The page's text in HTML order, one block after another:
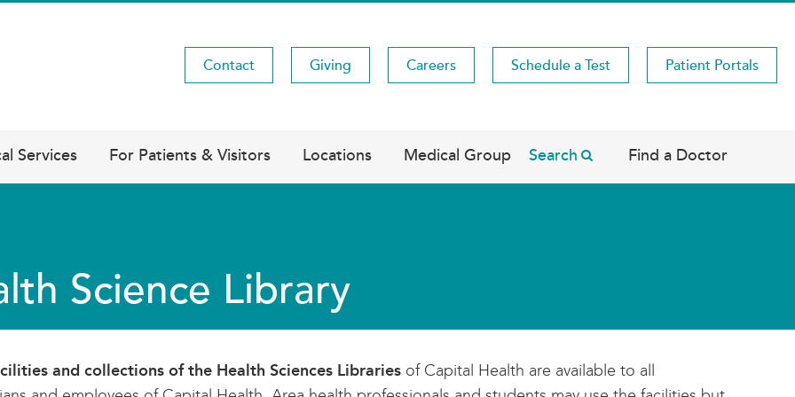
Utility
Contact Giving Careers Schedule a Test Patient Portals
Services For Patients & Visitors Locations Medical Group Search Find a Doctor
Science Library
and collections of the Health Sciences Librariesof Capital Health are available to all